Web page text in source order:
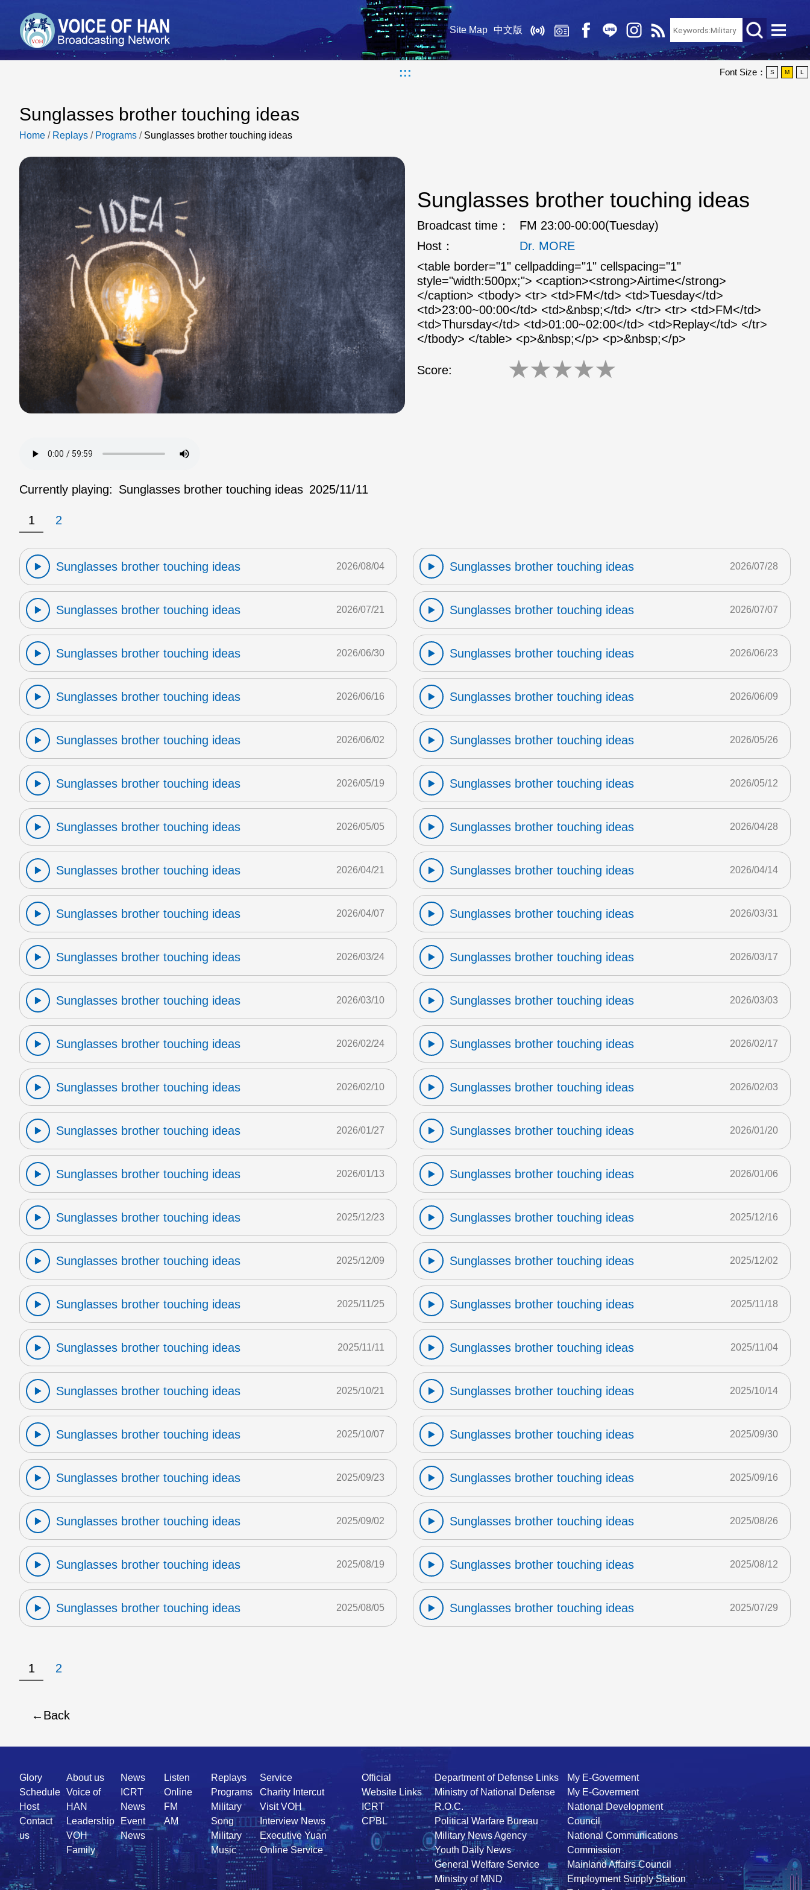
Site Map 中文版
::: Font Size： S M L
Sunglasses brother touching ideas
Home / Replays / Programs / Sunglasses brother touching ideas
Sunglasses brother touching ideas
Broadcast time：
FM 23:00-00:00(Tuesday)
Host：
Dr. MORE
<table border="1" cellpadding="1" cellspacing="1"
style="width:500px;"> <caption><strong>Airtime</strong>
</caption> <tbody> <tr> <td>FM</td> <td>Tuesday</td>
<td>23:00~00:00</td> <td>&nbsp;</td> </tr> <tr> <td>FM</td>
<td>Thursday</td> <td>01:00~02:00</td> <td>Replay</td> </tr>
</tbody> </table> <p>&nbsp;</p> <p>&nbsp;</p>
Score: ★★★★★
Currently playing: Sunglasses brother touching ideas 2025/11/11
1 2
Sunglasses brother touching ideas 2026/08/04 Sunglasses brother touching ideas 2026/07/28
Sunglasses brother touching ideas 2026/07/21 Sunglasses brother touching ideas 2026/07/07
Sunglasses brother touching ideas 2026/06/30 Sunglasses brother touching ideas 2026/06/23
Sunglasses brother touching ideas 2026/06/16 Sunglasses brother touching ideas 2026/06/09
Sunglasses brother touching ideas 2026/06/02 Sunglasses brother touching ideas 2026/05/26
Sunglasses brother touching ideas 2026/05/19 Sunglasses brother touching ideas 2026/05/12
Sunglasses brother touching ideas 2026/05/05 Sunglasses brother touching ideas 2026/04/28
Sunglasses brother touching ideas 2026/04/21 Sunglasses brother touching ideas 2026/04/14
Sunglasses brother touching ideas 2026/04/07 Sunglasses brother touching ideas 2026/03/31
Sunglasses brother touching ideas 2026/03/24 Sunglasses brother touching ideas 2026/03/17
Sunglasses brother touching ideas 2026/03/10 Sunglasses brother touching ideas 2026/03/03
Sunglasses brother touching ideas 2026/02/24 Sunglasses brother touching ideas 2026/02/17
Sunglasses brother touching ideas 2026/02/10 Sunglasses brother touching ideas 2026/02/03
Sunglasses brother touching ideas 2026/01/27 Sunglasses brother touching ideas 2026/01/20
Sunglasses brother touching ideas 2026/01/13 Sunglasses brother touching ideas 2026/01/06
Sunglasses brother touching ideas 2025/12/23 Sunglasses brother touching ideas 2025/12/16
Sunglasses brother touching ideas 2025/12/09 Sunglasses brother touching ideas 2025/12/02
Sunglasses brother touching ideas 2025/11/25 Sunglasses brother touching ideas 2025/11/18
Sunglasses brother touching ideas 2025/11/11 Sunglasses brother touching ideas 2025/11/04
Sunglasses brother touching ideas 2025/10/21 Sunglasses brother touching ideas 2025/10/14
Sunglasses brother touching ideas 2025/10/07 Sunglasses brother touching ideas 2025/09/30
Sunglasses brother touching ideas 2025/09/23 Sunglasses brother touching ideas 2025/09/16
Sunglasses brother touching ideas 2025/09/02 Sunglasses brother touching ideas 2025/08/26
Sunglasses brother touching ideas 2025/08/19 Sunglasses brother touching ideas 2025/08/12
Sunglasses brother touching ideas 2025/08/05 Sunglasses brother touching ideas 2025/07/29
1 2
Back
Quick
Link
Glory
Schedule
Host
Contact
us
About us
Voice of
HAN
Leadership
VOH
Family
News
ICRT
News
Event
News
Listen
Online
FM
AM
Replays
Programs
Military
Song
Military
Music
Service
Charity Intercut
Visit VOH
Interview News
Executive Yuan
Online Service
Official
Website Links
ICRT
CPBL
Department of Defense Links
Ministry of National Defense
R.O.C.
Political Warfare Bureau
Military News Agency
Youth Daily News
General Welfare Service
Ministry of MND
My E-Goverment
My E-Goverment
National Development
Council
National Communications
Commission
Mainland Affairs Council
Employment Supply Station